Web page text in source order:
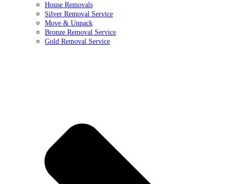
House Removals
Silver Removal Service
Move & Unpack
Bronze Removal Service
Gold Removal Service